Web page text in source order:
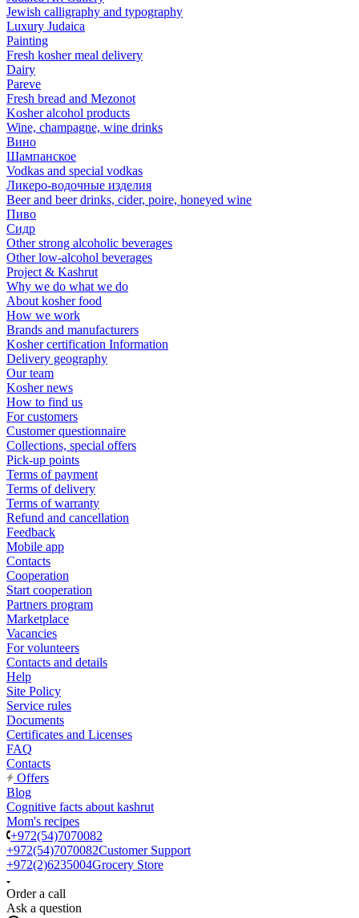
Jewish calligraphy and typography
Luxury Judaica
Painting
Fresh kosher meal delivery
Dairy
Pareve
Fresh bread and Mezonot
Kosher alcohol products
Wine, champagne, wine drinks
Вино
Шампанское
Vodkas and special vodkas
Ликеро-водочные изделия
Beer and beer drinks, cider, poire, honeyed wine
Пиво
Сидр
Other strong alcoholic beverages
Other low-alcohol beverages
Project & Kashrut
Why we do what we do
About kosher food
How we work
Brands and manufacturers
Kosher certification Information
Delivery geography
Our team
Kosher news
How to find us
For customers
Customer questionnaire
Collections, special offers
Pick-up points
Terms of payment
Terms of delivery
Terms of warranty
Refund and cancellation
Feedback
Mobile app
Contacts
Cooperation
Start cooperation
Partners program
Marketplace
Vacancies
For volunteers
Contacts and details
Help
Site Policy
Service rules
Documents
Certificates and Licenses
FAQ
Contacts
Offers
Blog
Cognitive facts about kashrut
Mom's recipes
+972(54)7070082
+972(54)7070082Customer Support
+972(2)6235004Grocery Store
Order a call
Ask a question